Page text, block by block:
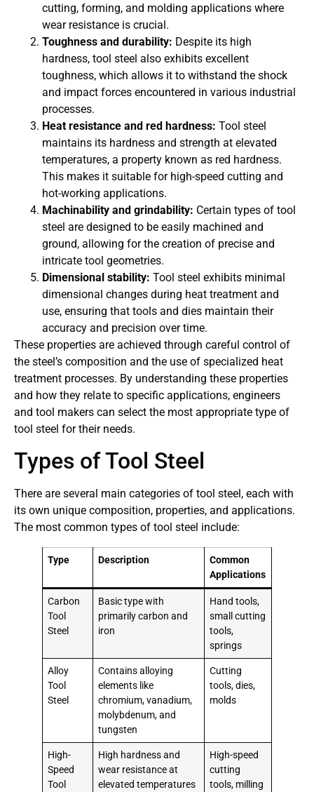
cutting, forming, and molding applications where
wear resistance is crucial.
Toughness and durability: Despite its high
hardness, tool steel also exhibits excellent
toughness, which allows it to withstand the shock
and impact forces encountered in various industrial
processes.
Heat resistance and red hardness: Tool steel
maintains its hardness and strength at elevated
temperatures, a property known as red hardness.
This makes it suitable for high-speed cutting and
hot-working applications.
Machinability and grindability: Certain types of tool
steel are designed to be easily machined and
ground, allowing for the creation of precise and
intricate tool geometries.
Dimensional stability: Tool steel exhibits minimal
dimensional changes during heat treatment and
use, ensuring that tools and dies maintain their
accuracy and precision over time.
These properties are achieved through careful control of
the steel’s composition and the use of specialized heat
treatment processes. By understanding these properties
and how they relate to specific applications, engineers
and tool makers can select the most appropriate type of
tool steel for their needs.
Types of Tool Steel
There are several main categories of tool steel, each with
its own unique composition, properties, and applications.
The most common types of tool steel include:
Type Description
Common
Applications
Carbon
Tool
Steel
Basic type with
primarily carbon and
iron
Hand tools,
small cutting
tools,
springs
Alloy
Tool
Steel
Contains alloying
elements like
chromium, vanadium,
molybdenum, and
tungsten
Cutting
tools, dies,
molds
High-
Speed
Tool
High hardness and
wear resistance at
elevated temperatures
High-speed
cutting
tools, milling